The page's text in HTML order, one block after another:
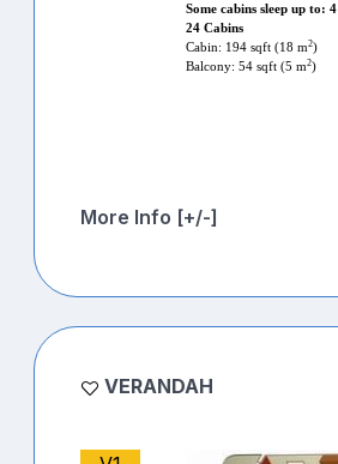
Some cabins sleep up to: 4
24 Cabins
Cabin: 194 sqft (18 m2)
Balcony: 54 sqft (5 m2)
More Info [+/-]
VERANDAH